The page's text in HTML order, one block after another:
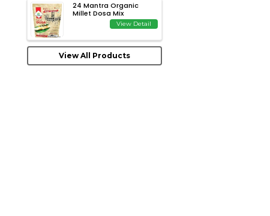
24 Mantra Organic
Millet Dosa Mix
View Detail
View All Products